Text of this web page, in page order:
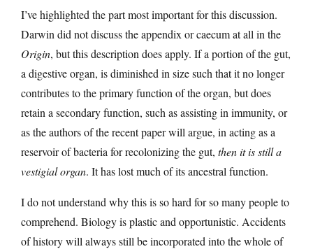
I’ve highlighted the part most important for this discussion.
Darwin did not discuss the appendix or caecum at all in the
Origin, but this description does apply. If a portion of the gut,
a digestive organ, is diminished in size such that it no longer
contributes to the primary function of the organ, but does
retain a secondary function, such as assisting in immunity, or
as the authors of the recent paper will argue, in acting as a
reservoir of bacteria for recolonizing the gut, then it is still a
vestigial organ. It has lost much of its ancestral function.
I do not understand why this is so hard for so many people to
comprehend. Biology is plastic and opportunistic. Accidents
of history will always still be incorporated into the whole of